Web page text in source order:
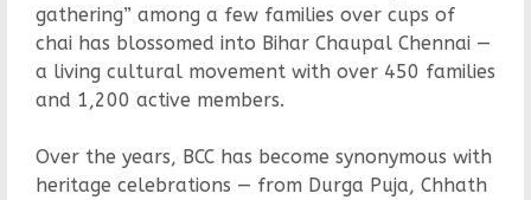
gathering” among a few families over cups of
chai has blossomed into Bihar Chaupal Chennai —
a living cultural movement with over 450 families
and 1,200 active members.
Over the years, BCC has become synonymous with
heritage celebrations — from Durga Puja, Chhath